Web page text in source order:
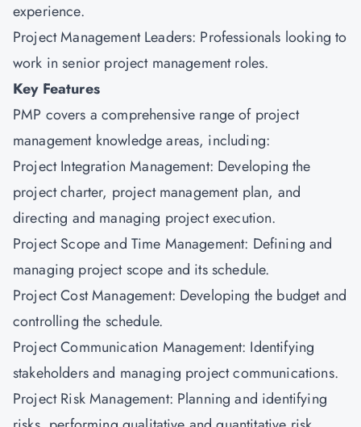
experience.
Project Management Leaders: Professionals looking to
work in senior project management roles.
Key Features
PMP covers a comprehensive range of project
management knowledge areas, including:
Project Integration Management: Developing the
project charter, project management plan, and
directing and managing project execution.
Project Scope and Time Management: Defining and
managing project scope and its schedule.
Project Cost Management: Developing the budget and
controlling the schedule.
Project Communication Management: Identifying
stakeholders and managing project communications.
Project Risk Management: Planning and identifying